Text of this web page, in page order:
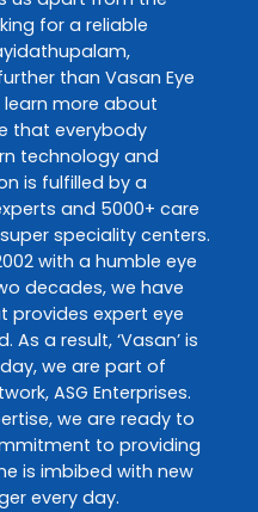
for a reliable
,
than Vasan Eye
more about
that everybody
technology and
is fulfilled by a
and 5000+ care
speciality centers.
with a humble eye
decades, we have
provides expert eye
a result, ‘Vasan’ is
we are part of
ASG Enterprises.
we are ready to
to providing
is imbibed with new
every day.